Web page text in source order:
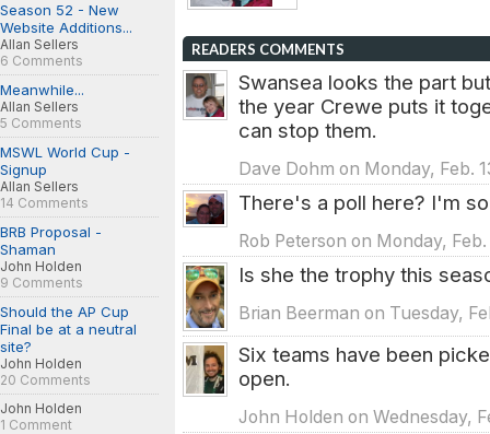
Season 52 - New
Website Additions...
Allan Sellers
6 Comments
Meanwhile...
Allan Sellers
5 Comments
MSWL World Cup -
Signup
Allan Sellers
14 Comments
BRB Proposal -
Shaman
John Holden
9 Comments
Should the AP Cup
Final be at a neutral
site?
John Holden
20 Comments
John Holden
1 Comment
READERS COMMENTS
Swansea looks the part
the year Crewe puts it
can stop them.
Dave Dohm on Monday, Feb.
There's a poll here? I'm
Rob Peterson on Monday,
Is she the trophy this
Brian Beerman on Tuesday,
Six teams have been
open.
John Holden on Wednesday,